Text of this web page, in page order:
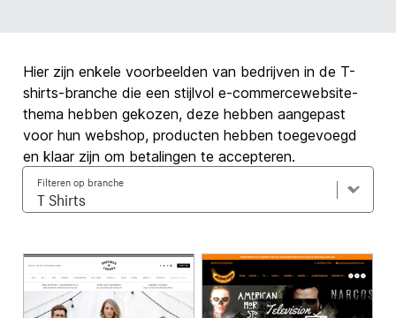
Hier zijn enkele voorbeelden van bedrijven in de T-
shirts-branche die een stijlvol e-commercewebsite-
thema hebben gekozen, deze hebben aangepast
voor hun webshop, producten hebben toegevoegd
en klaar zijn om betalingen te accepteren.
Filteren op branche